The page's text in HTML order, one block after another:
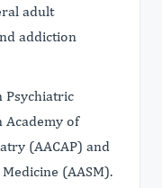
adult
addiction
Psychiatric
Academy of
(AACAP) and
(AASM).